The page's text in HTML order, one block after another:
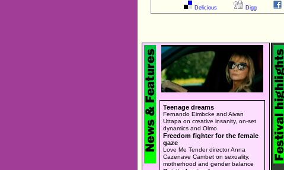
Delicious Digg
Teenage dreams
Fernando Eimbcke and Aivan
Uttapa on creative insanity, on-set
dynamics and Olmo
Freedom fighter for the female
gaze
Love Me Tender director Anna
Cazenave Cambet on sexuality,
motherhood and gender balance